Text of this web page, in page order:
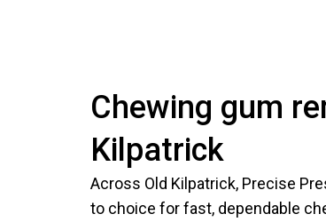
Chewing gum
Kilpatrick
Across Old Kilpatrick, Precise
to choice for fast, dependable